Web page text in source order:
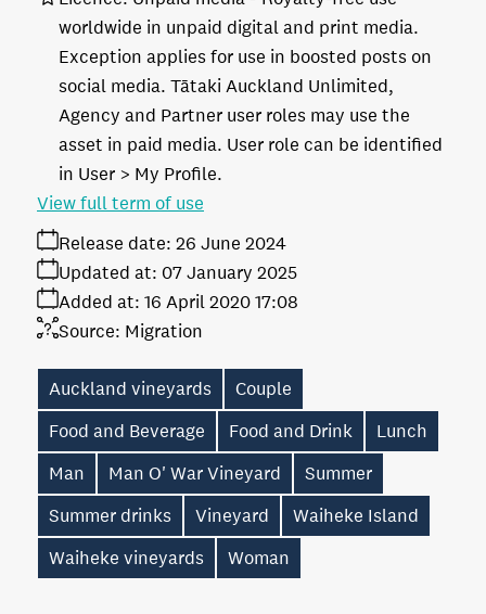
worldwide in unpaid digital and print media.
Exception applies for use in boosted posts on
social media. Tātaki Auckland Unlimited,
Agency and Partner user roles may use the
asset in paid media. User role can be identified
in User > My Profile.
Release date: 26 June 2024
Added at: 16 April 2020 17:08
Updated at: 07 January 2025
Source: Migration
View full term of use
Auckland vineyards
Couple
Food and Beverage
Food and Drink
Lunch
Man
Man O' War Vineyard
Summer
Summer drinks
Vineyard
Waiheke Island
Waiheke vineyards
Woman